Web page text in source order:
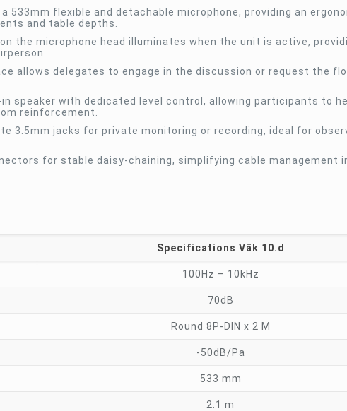
a 533mm flexible and detachable microphone, providing an
and table depths.
on the microphone head illuminates when the unit is active,
allows delegates to engage in the discussion or request the
speaker with dedicated level control, allowing participants to
reinforcement.
3.5mm jacks for private monitoring or recording, ideal for
for stable daisy-chaining, simplifying cable management
Specifications Vāk 10.d
100Hz – 10kHz
70dB
Round 8P-DIN x 2 M
-50dB/Pa
533 mm
2.1 m